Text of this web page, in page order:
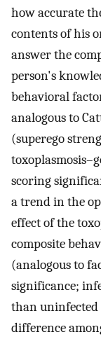
how accurate
contents of his
answer the
person's
behavioral
analogous to
(superego
scoring
a trend in the
effect of the
composite
(analogous to
significance;
than uninfected
difference